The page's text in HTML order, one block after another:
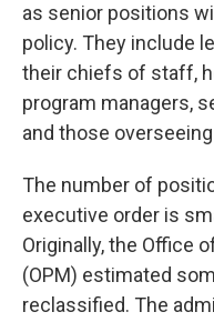
as senior positions
policy. They include
their chiefs of staff,
program managers,
and those
The number of
executive order is
Originally, the Office
(OPM) estimated
reclassified. The